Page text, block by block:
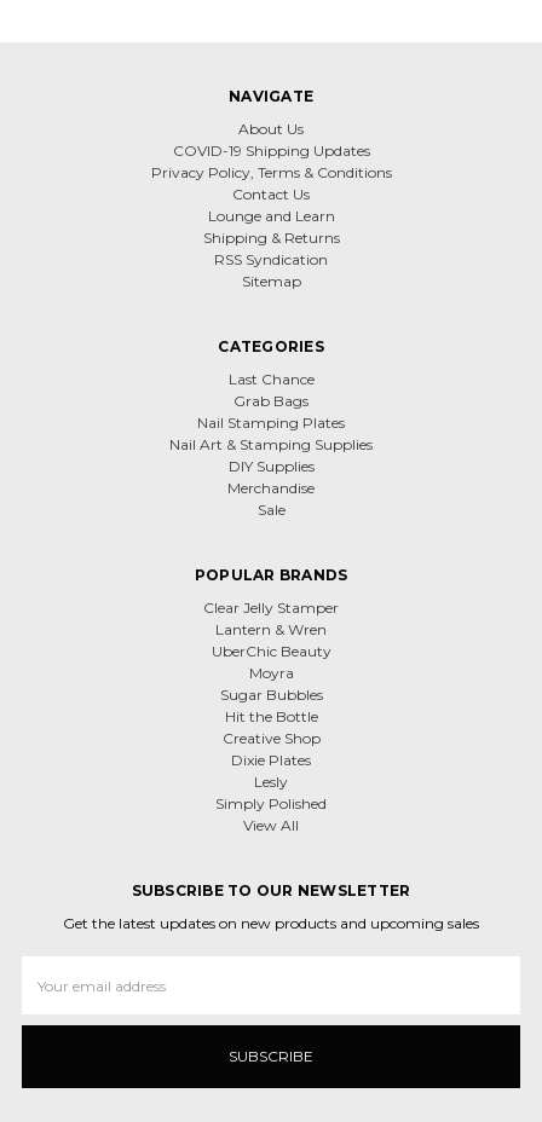
NAVIGATE
About Us
COVID-19 Shipping Updates
Privacy Policy, Terms & Conditions
Contact Us
Lounge and Learn
Shipping & Returns
RSS Syndication
Sitemap
CATEGORIES
Last Chance
Grab Bags
Nail Stamping Plates
Nail Art & Stamping Supplies
DIY Supplies
Merchandise
Sale
POPULAR BRANDS
Clear Jelly Stamper
Lantern & Wren
UberChic Beauty
Moyra
Sugar Bubbles
Hit the Bottle
Creative Shop
Dixie Plates
Lesly
Simply Polished
View All
SUBSCRIBE TO OUR NEWSLETTER
Get the latest updates on new products and upcoming sales
Address